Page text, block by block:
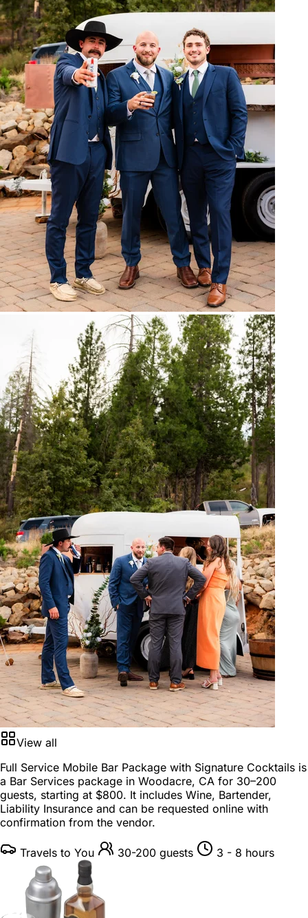
View all
Full Service Mobile Bar Package with Signature Cocktails is
a Bar Services package in Woodacre, CA for 30–200
guests, starting at $800. It includes Wine, Bartender,
Liability Insurance and can be requested online with
confirmation from the vendor.
Travels to You 30-200 guests 3 - 8 hours